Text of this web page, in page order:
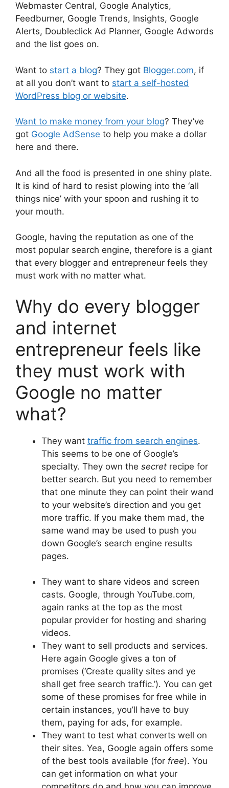
Webmaster Central, Google Analytics,
Feedburner, Google Trends, Insights, Google
Alerts, Doubleclick Ad Planner, Google Adwords
and the list goes on.
Want to start a blog? They got Blogger.com, if
at all you don’t want to start a self-hosted
WordPress blog or website.
Want to make money from your blog? They’ve
got Google AdSense to help you make a dollar
here and there.
And all the food is presented in one shiny plate.
It is kind of hard to resist plowing into the ‘all
things nice’ with your spoon and rushing it to
your mouth.
Google, having the reputation as one of the
most popular search engine, therefore is a giant
that every blogger and entrepreneur feels they
must work with no matter what.
Why do every blogger
and internet
entrepreneur feels like
they must work with
Google no matter
what?
They want traffic from search engines.
This seems to be one of Google’s
specialty. They own the secret recipe for
better search. But you need to remember
that one minute they can point their wand
to your website’s direction and you get
more traffic. If you make them mad, the
same wand may be used to push you
down Google’s search engine results
pages.
They want to share videos and screen
casts. Google, through YouTube.com,
again ranks at the top as the most
popular provider for hosting and sharing
videos.
They want to sell products and services.
Here again Google gives a ton of
promises (‘Create quality sites and ye
shall get free search traffic.’). You can get
some of these promises for free while in
certain instances, you’ll have to buy
them, paying for ads, for example.
They want to test what converts well on
their sites. Yea, Google again offers some
of the best tools available (for free). You
can get information on what your